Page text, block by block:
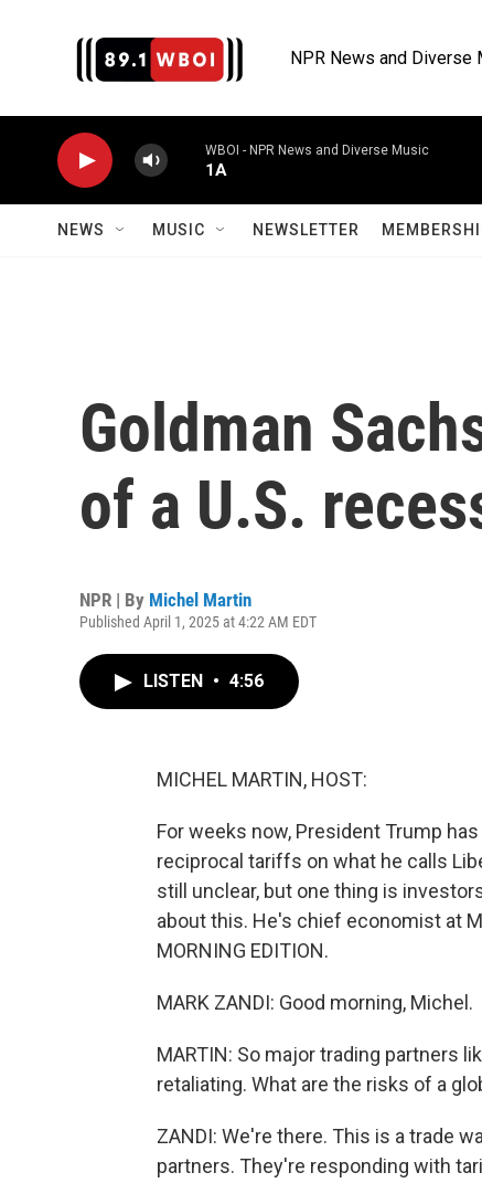
NPR News and Diverse
WBOI - NPR News and Diverse Music
1A
NEWS MUSIC NEWSLETTER
Goldman
of a U.S.
NPR | By Michel Martin
Published April 1, 2025 at 4:22 AM EDT
LISTEN • 4:56
MICHEL MARTIN, HOST:
For weeks now, President Trump
reciprocal tariffs on what he calls
still unclear, but one thing is
about this. He's chief economist at
MORNING EDITION.
MARK ZANDI: Good morning, Michel.
MARTIN: So major trading partners
retaliating. What are the risks of a
ZANDI: We're there. This is a trade
partners. They're responding with